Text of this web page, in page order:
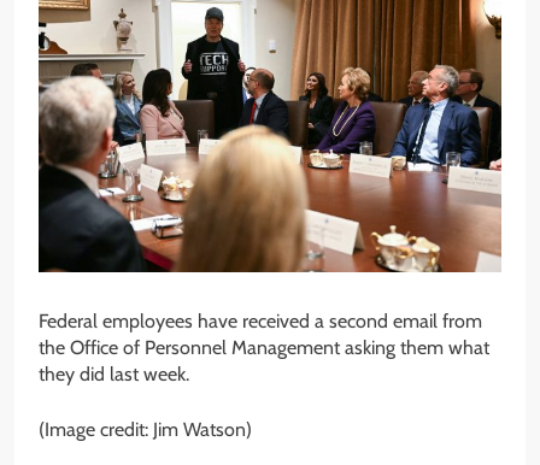
Federal employees have received a second email from
the Office of Personnel Management asking them what
they did last week.
(Image credit: Jim Watson)